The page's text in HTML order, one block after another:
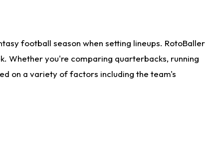
football season when setting lineups. RotoBaller
Whether you're comparing quarterbacks, running
on a variety of factors including the team's